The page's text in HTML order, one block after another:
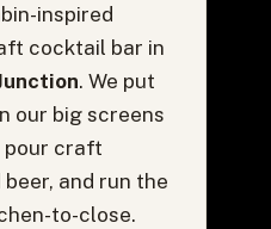
inspired
cocktail bar in
. We put
our big screens
pour craft
and run the
to-close.